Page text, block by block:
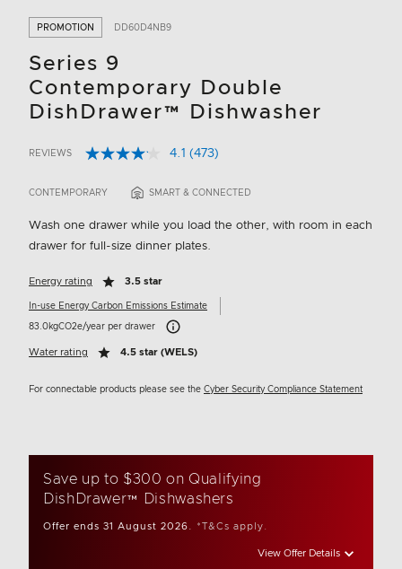
PROMOTION DD60D4NB9
Series 9
Contemporary Double
DishDrawer™ Dishwasher
3.8 out of 5 Customer Rating
REVIEWS 4.1 Read
Reviews.
link.
(473)
CONTEMPORARY SMART & CONNECTED
Wash one drawer while you load the other, with room in each
drawer for full-size dinner plates.
Energy rating 3.5 star
In-use Energy Carbon Emissions Estimate
83.0kgCO2e/year per drawer Carbon Emissions Info
Water rating 4.5 star (WELS)
For connectable products please see the Cyber Security Compliance Statement
Save up to $300 on Qualifying
DishDrawer™ Dishwashers
Offer ends 31 August 2026. *T&Cs apply.
View Offer Details